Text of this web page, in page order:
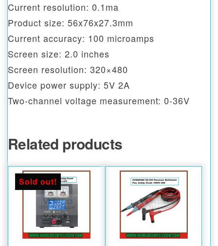
Current resolution: 0.1ma
Product size: 56x76x27.3mm
Current accuracy: 100 microamps
Screen size: 2.0 inches
Screen resolution: 320×480
Device power supply: 5V 2A
Two-channel voltage measurement: 0-36V
Related products
Sold out!